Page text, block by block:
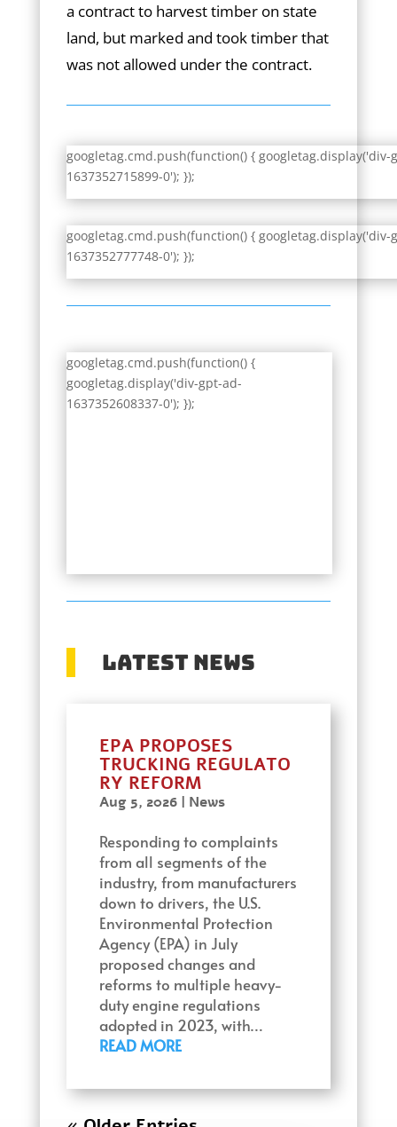
a contract to harvest timber on state
land, but marked and took timber that
was not allowed under the contract.
googletag.cmd.push(function() { googletag.display('div-
1637352715899-0'); });
googletag.cmd.push(function() { googletag.display('div-
1637352777748-0'); });
googletag.cmd.push(function() {
googletag.display('div-gpt-ad-
1637352608337-0'); });
Latest News
EPA PROPOSES
TRUCKING REGULATO
RY REFORM
Aug 5, 2026| News
Responding to complaints
from all segments of the
industry, from manufacturers
down to drivers, the U.S.
Environmental Protection
Agency (EPA) in July
proposed changes and
reforms to multiple heavy-
duty engine regulations
adopted in 2023, with…
READ MORE